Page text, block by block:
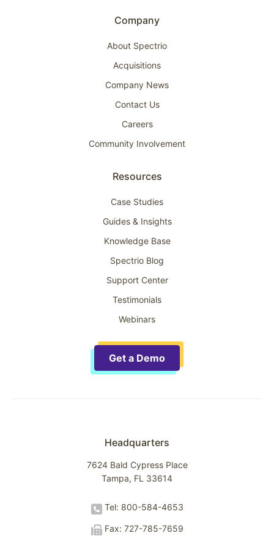
Company
About Spectrio
Acquisitions
Company News
Contact Us
Careers
Community Involvement
Resources
Case Studies
Guides & Insights
Knowledge Base
Spectrio Blog
Support Center
Testimonials
Webinars
Get a Demo
Headquarters
7624 Bald Cypress Place
Tampa, FL 33614
Tel: 800-584-4653
Fax: 727-785-7659